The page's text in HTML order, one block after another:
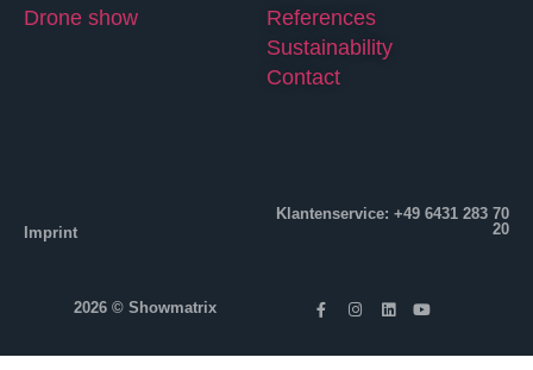
Drone show
References
Sustainability
Contact
Imprint
Klantenservice: +49 6431 283 70
20
2026 © Showmatrix